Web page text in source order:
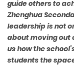
guide others to
Zhenghua
leadership is not
about moving out
us how the
students the